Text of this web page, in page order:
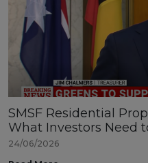
SMSF Residential
What Investors Need
24/06/2026